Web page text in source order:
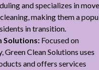
and specializes in
making them a
in transition.
Solutions: Focused on
Green Clean Solutions uses
and offers services